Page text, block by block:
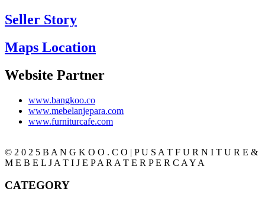
Seller Story
Maps Location
Website Partner
www.bangkoo.co
www.mebelanjepara.com
www.furniturcafe.com
© 2 0 2 5 B A N G K O O . C O | P U S A T F U R N I T U R E &
M E B E L J A T I J E P A R A T E R P E R C A Y A
CATEGORY